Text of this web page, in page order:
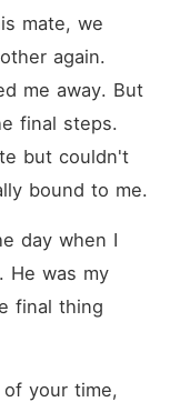
mate, we
again.
me away. But
final steps.
but couldn't
day when I
He was my
final thing
your time,